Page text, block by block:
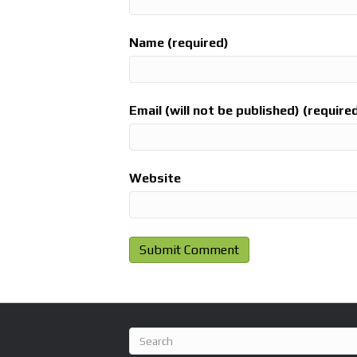
Name (required)
Email (will not be published)
Website